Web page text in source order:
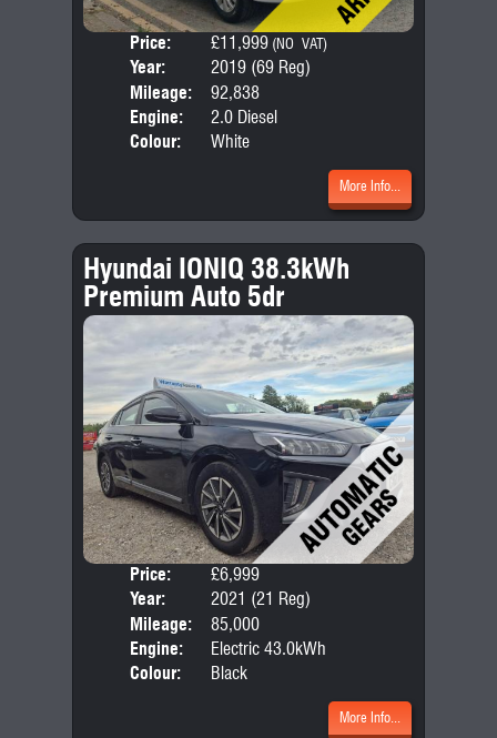
Price: £11,999(NO VAT)
Year:
2019 (69 Reg)
Mileage:
92,838
Engine:
2.0 Diesel
Colour:
White
More Info...
Hyundai IONIQ 38.3kWh
Premium Auto 5dr
Price:
£6,999
Year:
2021 (21 Reg)
Mileage:
85,000
Engine:
Electric 43.0kWh
Colour:
Black
More Info...